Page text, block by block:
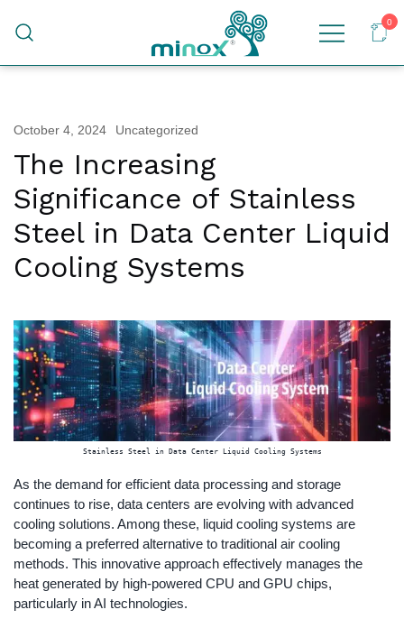
Malaysia's Top Sanitary Valves & Fittings
0
October 4, 2024 Uncategorized
The Increasing
Significance of Stainless
Steel in Data Center Liquid
Cooling Systems
Stainless Steel in Data Center Liquid Cooling Systems
As the demand for efficient data processing and storage
continues to rise, data centers are evolving with advanced
cooling solutions. Among these, liquid cooling systems are
becoming a preferred alternative to traditional air cooling
methods. This innovative approach effectively manages the
heat generated by high-powered CPU and GPU chips,
particularly in AI technologies.